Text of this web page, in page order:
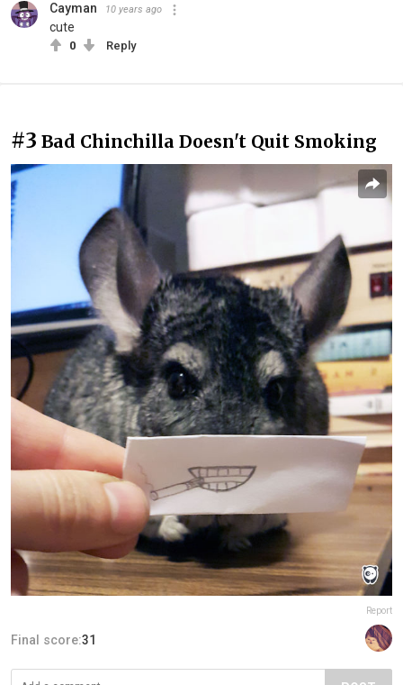
Cayman 10 years ago
cute
0 Reply
#3 Bad Chinchilla Doesn't Quit Smoking
Report
Final score:31